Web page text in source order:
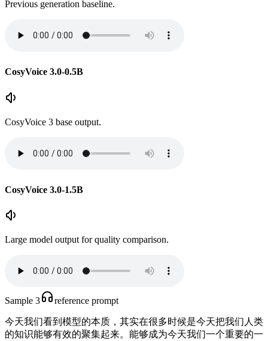
Previous generation baseline.
CosyVoice 3.0-0.5B
CosyVoice 3 base output.
CosyVoice 3.0-1.5B
Large model output for quality comparison.
Sample 3 reference prompt
今天我们看到模型的本质，其实在很多时候是今天把我们人类
的知识能够有效的聚集起来。能够成为今天我们一个重要的一